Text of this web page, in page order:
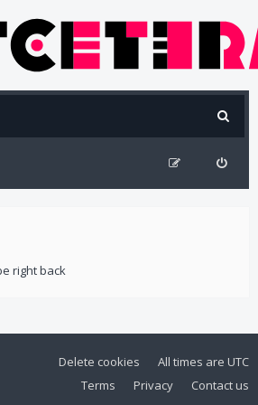
right back
All times are UTC
Delete cookies
Contact us
Privacy
Terms